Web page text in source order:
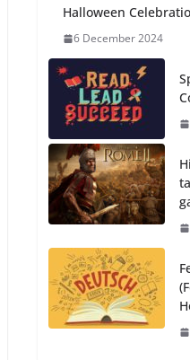
Halloween
6 December 2024